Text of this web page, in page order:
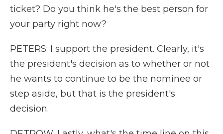
ticket? Do you think he's the best person for
your party right now?
PETERS: I support the president. Clearly, it's
the president's decision as to whether or not
he wants to continue to be the nominee or
step aside, but that is the president's
decision.